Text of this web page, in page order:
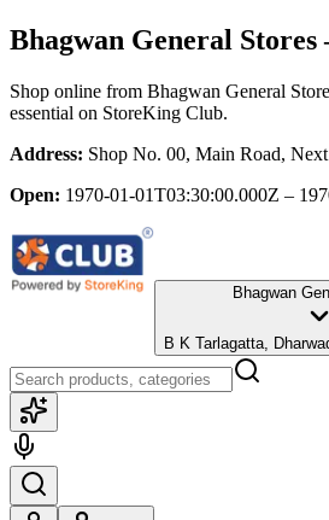
Bhagwan General Stores
Shop online from Bhagwan General
essential on StoreKing Club.
Address: Shop No. 00, Main Road,
Open: 1970-01-01T03:30:00.000Z –
Bhagwan
B K Tarlagatta,